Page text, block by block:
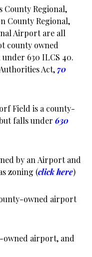
County Regional,
County Regional,
Airport are all
county owned
630 ILCS 40.
Act,70
Field is a county-
falls under 630
by an Airport and
zoning (click here)
owned airport
owned airport, and